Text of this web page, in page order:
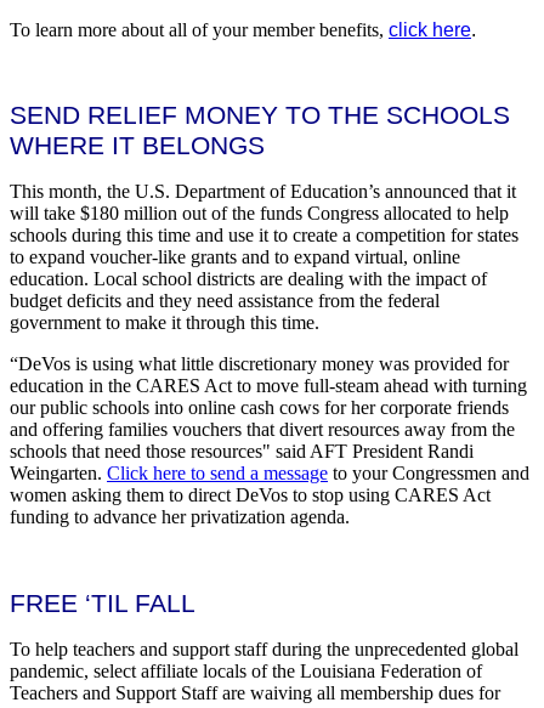
To learn more about all of your member benefits, click here.
SEND RELIEF MONEY TO THE SCHOOLS
WHERE IT BELONGS
This month, the U.S. Department of Education’s announced that it
will take $180 million out of the funds Congress allocated to help
schools during this time and use it to create a competition for states
to expand voucher-like grants and to expand virtual, online
education. Local school districts are dealing with the impact of
budget deficits and they need assistance from the federal
government to make it through this time.
“DeVos is using what little discretionary money was provided for
education in the CARES Act to move full-steam ahead with turning
our public schools into online cash cows for her corporate friends
and offering families vouchers that divert resources away from the
schools that need those resources" said AFT President Randi
Weingarten. Click here to send a message to your Congressmen and
women asking them to direct DeVos to stop using CARES Act
funding to advance her privatization agenda.
FREE ‘TIL FALL
To help teachers and support staff during the unprecedented global
pandemic, select affiliate locals of the Louisiana Federation of
Teachers and Support Staff are waiving all membership dues for